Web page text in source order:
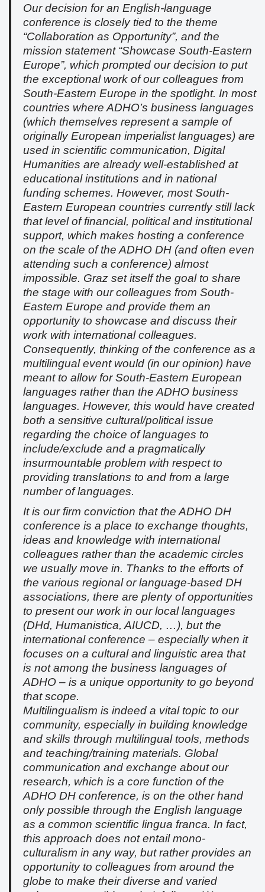
Our decision for an English-language
conference is closely tied to the theme
“Collaboration as Opportunity”, and the
mission statement “Showcase South-Eastern
Europe”, which prompted our decision to put
the exceptional work of our colleagues from
South-Eastern Europe in the spotlight. In most
countries where ADHO’s business languages
(which themselves represent a sample of
originally European imperialist languages) are
used in scientific communication, Digital
Humanities are already well-established at
educational institutions and in national
funding schemes. However, most South-
Eastern European countries currently still lack
that level of financial, political and institutional
support, which makes hosting a conference
on the scale of the ADHO DH (and often even
attending such a conference) almost
impossible. Graz set itself the goal to share
the stage with our colleagues from South-
Eastern Europe and provide them an
opportunity to showcase and discuss their
work with international colleagues.
Consequently, thinking of the conference as a
multilingual event would (in our opinion) have
meant to allow for South-Eastern European
languages rather than the ADHO business
languages. However, this would have created
both a sensitive cultural/political issue
regarding the choice of languages to
include/exclude and a pragmatically
insurmountable problem with respect to
providing translations to and from a large
number of languages.
It is our firm conviction that the ADHO DH
conference is a place to exchange thoughts,
ideas and knowledge with international
colleagues rather than the academic circles
we usually move in. Thanks to the efforts of
the various regional or language-based DH
associations, there are plenty of opportunities
to present our work in our local languages
(DHd, Humanistica, AIUCD, …), but the
international conference – especially when it
focuses on a cultural and linguistic area that
is not among the business languages of
ADHO – is a unique opportunity to go beyond
that scope.
Multilingualism is indeed a vital topic to our
community, especially in building knowledge
and skills through multilingual tools, methods
and teaching/training materials. Global
communication and exchange about our
research, which is a core function of the
ADHO DH conference, is on the other hand
only possible through the English language
as a common scientific lingua franca. In fact,
this approach does not entail mono-
culturalism in any way, but rather provides an
opportunity to colleagues from around the
globe to make their diverse and varied